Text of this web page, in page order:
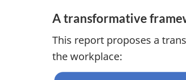
A transformative
This report proposes a
the workplace: